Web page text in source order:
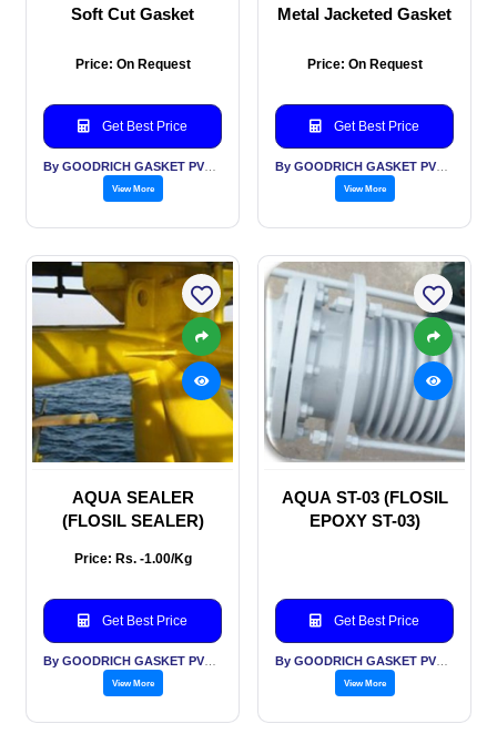
Soft Cut Gasket
Price: On Request
Get Best Price
View More
Metal Jacketed Gasket
Price: On Request
Get Best Price
View More
AQUA SEALER
(FLOSIL SEALER)
Price: Rs. -1.00/Kg
Get Best Price
View More
AQUA ST-03 (FLOSIL
EPOXY ST-03)
Get Best Price
View More